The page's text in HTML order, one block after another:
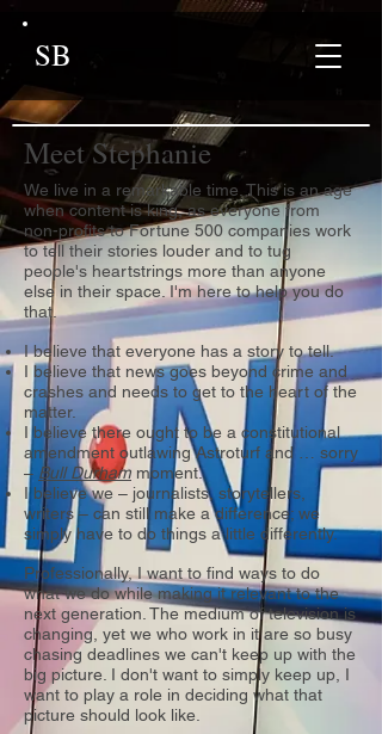
SB
Meet Stephanie
We live in a remarkable time. This is an age
when content is king, as everyone from
non-profits to Fortune 500 companies work
to tell their stories louder and to tug
people's heartstrings more than anyone
else in their space. I'm here to help you do
that.
I believe that everyone has a story to tell.
I believe that news goes beyond crime and
crashes and needs to get to the heart of the
matter.
I believe there ought to be a constitutional
amendment outlawing Astroturf and … sorry
– Bull Durham moment.
I believe we – journalists, storytellers,
writers – can still make a difference; we
simply have to do things a little differently.
Professionally, I want to find ways to do
what we do while making it relevant to the
next generation. The medium of television is
changing, yet we who work in it are so busy
chasing deadlines we can't keep up with the
big picture. I don't want to simply keep up, I
want to play a role in deciding what that
picture should look like.